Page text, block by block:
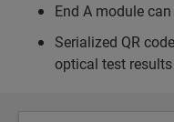
End A module
Serialized QR
optical test results